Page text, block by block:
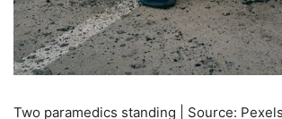
Two paramedics standing | Source: Pexels